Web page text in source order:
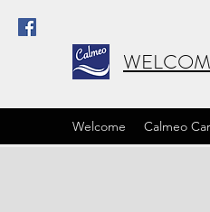
Welcome Calmeo